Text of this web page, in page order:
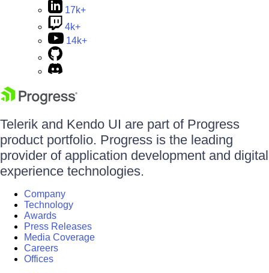
17k+
4k+
14k+
Telerik and Kendo UI are part of Progress
product portfolio. Progress is the leading
provider of application development and digital
experience technologies.
Company
Technology
Awards
Press Releases
Media Coverage
Careers
Offices